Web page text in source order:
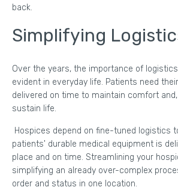
back.
Simplifying
Over the years, the importance of
evident in everyday life. Patients need
delivered on time to maintain comfort
sustain life.
Hospices depend on fine-tuned logistics
patients' durable medical equipment is
place and on time. Streamlining your
simplifying an already over-complex
order and status in one location.